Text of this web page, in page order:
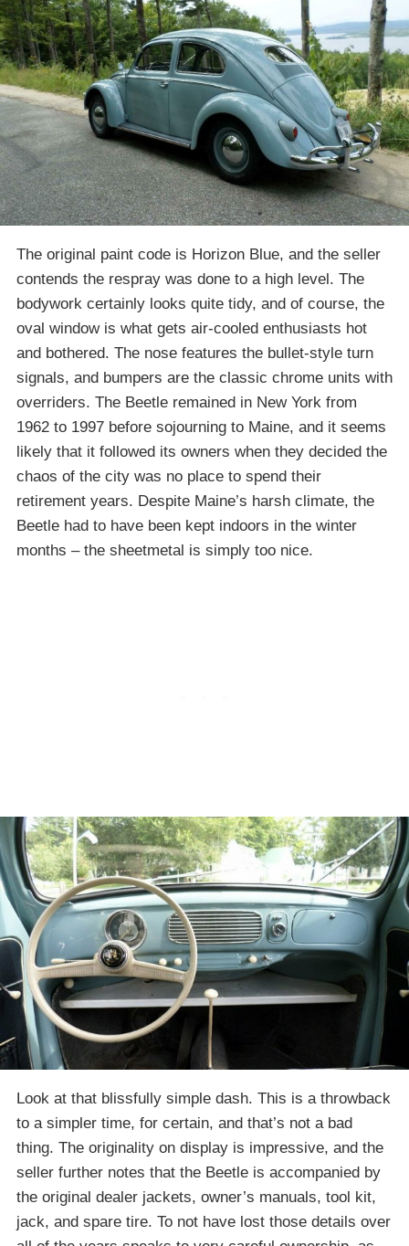
The original paint code is Horizon Blue, and the seller
contends the respray was done to a high level. The
bodywork certainly looks quite tidy, and of course, the
oval window is what gets air-cooled enthusiasts hot
and bothered. The nose features the bullet-style turn
signals, and bumpers are the classic chrome units with
overriders. The Beetle remained in New York from
1962 to 1997 before sojourning to Maine, and it seems
likely that it followed its owners when they decided the
chaos of the city was no place to spend their
retirement years. Despite Maine’s harsh climate, the
Beetle had to have been kept indoors in the winter
months – the sheetmetal is simply too nice.
Look at that blissfully simple dash. This is a throwback
to a simpler time, for certain, and that’s not a bad
thing. The originality on display is impressive, and the
seller further notes that the Beetle is accompanied by
the original dealer jackets, owner’s manuals, tool kit,
jack, and spare tire. To not have lost those details over